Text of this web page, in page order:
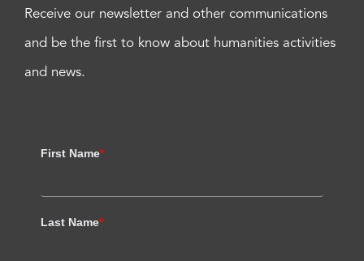
Receive our newsletter and other communications
and be the first to know about humanities activities
and news.
First Name*
Last Name*